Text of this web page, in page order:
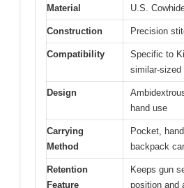
Material U.S.
Construction Precision
Compatibility
Specific to
similar-sized
Design
hand use
Carrying
Method
Pocket,
backpack
Retention
Feature
Keeps gun
position and